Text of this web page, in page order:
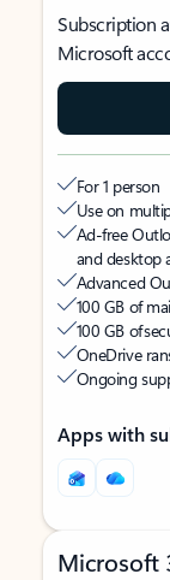
Subscription
Microsoft
For 1 person
Use on
Ad-free
and desktop
Advanced
100 GB of
100 GB of
OneDrive
Ongoing
Apps with
Microsoft